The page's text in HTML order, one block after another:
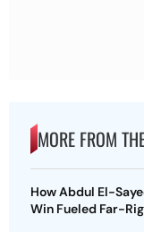
MORE FROM
How Abdul El-
Win Fueled Far-